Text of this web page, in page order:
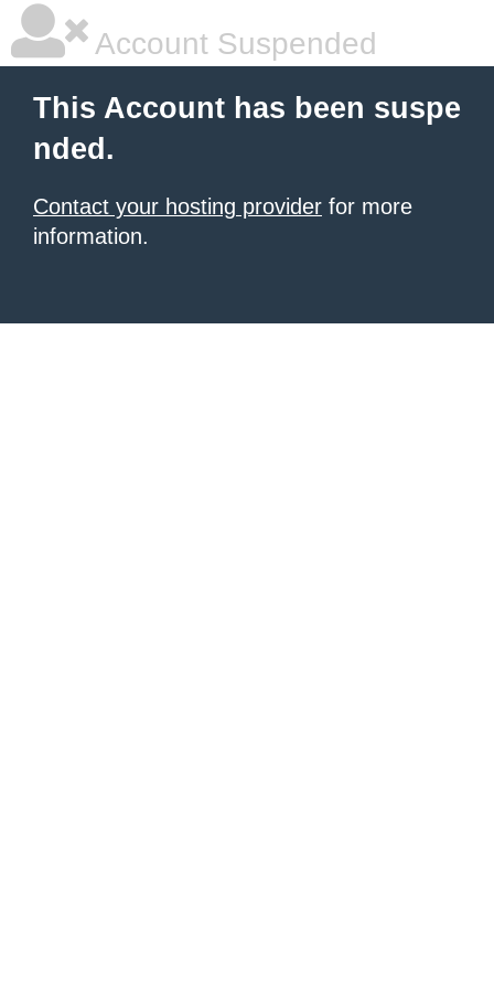
Account Suspended
This Account has been suspe
nded.
Contact your hosting provider for more
information.